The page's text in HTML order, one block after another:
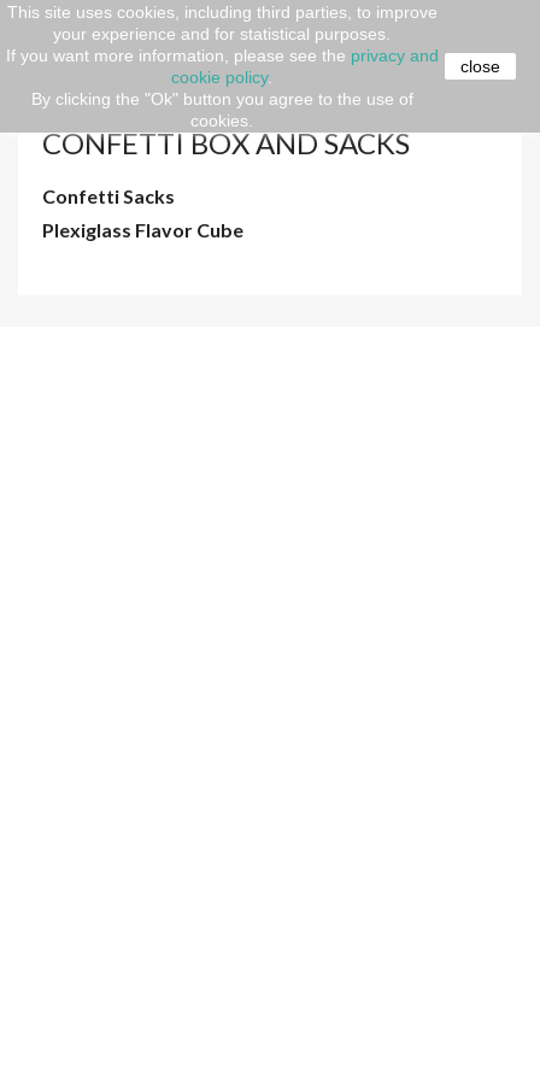
This site uses cookies, including third parties, to improve
your experience and for statistical purposes.
If you want more information, please see the privacy and
cookie policy.
By clicking the "Ok" button you agree to the use of
cookies.
close
Home Event Design PRODUCTS
CONFETTI BOX
AND SACKS
CONFETTI BOX AND SACKS
Confetti Sacks
Plexiglass Flavor Cube